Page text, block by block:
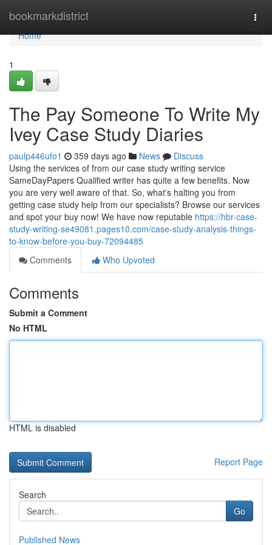
bookmarkdistrict
Home
Home
1
The Pay Someone To Write My
Ivey Case Study Diaries
paulp446ufo1 359 days ago News
Discuss
Using the services of from our case study writing service
SameDayPapers Qualified writer has quite a few benefits. Now
you are very well aware of that. So, what's halting you from
getting case study help from our specialists? Browse our services
and spot your buy now! We have now reputable https://hbr-case-
study-writing-se49081.pages10.com/case-study-analysis-things-
to-know-before-you-buy-72094485
Comments
Who Upvoted
Comments
Submit a Comment
No HTML
HTML is disabled
Report Page
Search
Go
Published News